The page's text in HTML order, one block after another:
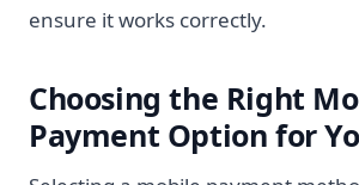
ensure it works correctly.
Choosing the Right
Payment Option for